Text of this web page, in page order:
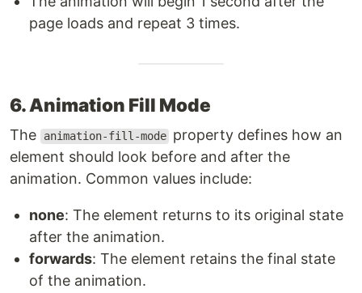
page loads and repeat 3 times.
6. Animation Fill Mode
The animation-fill-mode property defines how an
element should look before and after the
animation. Common values include:
none: The element returns to its original state
after the animation.
forwards: The element retains the final state
of the animation.